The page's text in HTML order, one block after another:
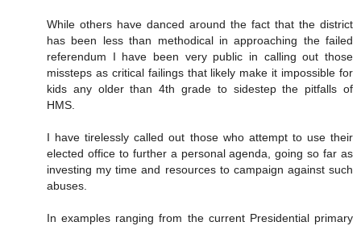
While others have danced around the fact that the district
has been less than methodical in approaching the failed
referendum I have been very public in calling out those
missteps as critical failings that likely make it impossible for
kids any older than 4th grade to sidestep the pitfalls of
HMS.
I have tirelessly called out those who attempt to use their
elected office to further a personal agenda, going so far as
investing my time and resources to campaign against such
abuses.
In examples ranging from the current Presidential primary